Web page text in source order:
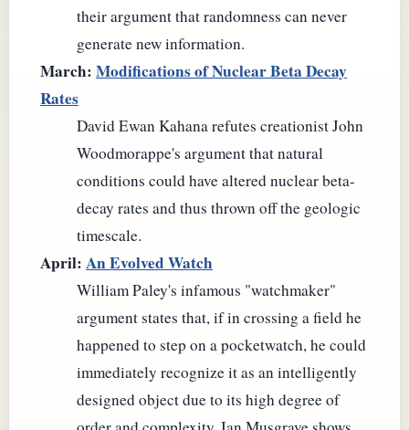
their argument that randomness can never
generate new information.
March: Modifications of Nuclear Beta Decay
Rates
David Ewan Kahana refutes creationist John
Woodmorappe's argument that natural
conditions could have altered nuclear beta-
decay rates and thus thrown off the geologic
timescale.
April: An Evolved Watch
William Paley's infamous "watchmaker"
argument states that, if in crossing a field he
happened to step on a pocketwatch, he could
immediately recognize it as an intelligently
designed object due to its high degree of